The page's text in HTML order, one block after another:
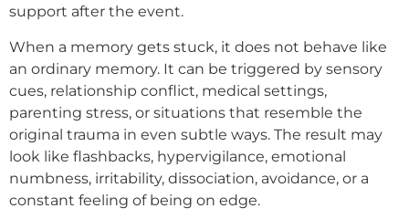
support after the event.
When a memory gets stuck, it does not behave like
an ordinary memory. It can be triggered by sensory
cues, relationship conflict, medical settings,
parenting stress, or situations that resemble the
original trauma in even subtle ways. The result may
look like flashbacks, hypervigilance, emotional
numbness, irritability, dissociation, avoidance, or a
constant feeling of being on edge.